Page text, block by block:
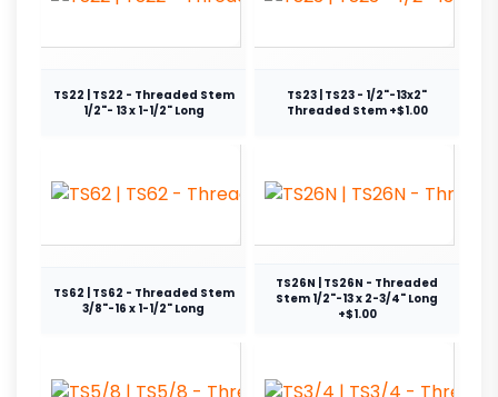
TS22 | TS22 - Threaded Stem
1/2"- 13 x 1-1/2" Long
TS23 | TS23 - 1/2"-13x2"
Threaded Stem +$1.00
TS62 | TS62 - Threaded Stem
3/8"-16 x 1-1/2" Long
TS26N | TS26N - Threaded
Stem 1/2"-13 x 2-3/4" Long
+$1.00